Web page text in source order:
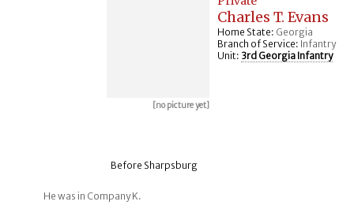
[no picture yet]
Charles T. Evans
Home State: Georgia
Branch of Service: Infantry
Unit: 3rd Georgia Infantry
Before Sharpsburg
He was in Company K.